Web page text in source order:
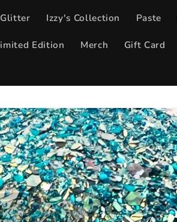
Glitter Izzy's Collection Paste
Edition Merch Gift Card